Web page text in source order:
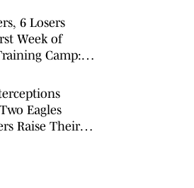
6 Losers
Week of
Camp:
Eagles
Raise Their